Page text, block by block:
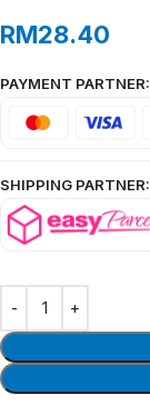
RM28.40
PAYMENT PARTNER:
SHIPPING PARTNER: